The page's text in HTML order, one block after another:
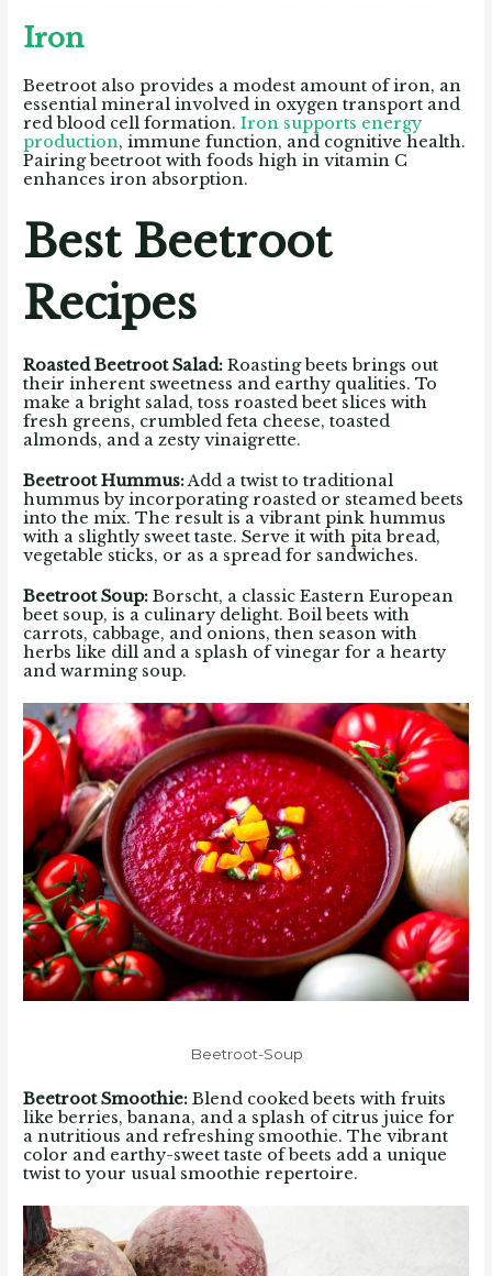
Iron
Beetroot also provides a modest amount of iron, an
essential mineral involved in oxygen transport and
red blood cell formation.Iron supports energy
production, immune function, and cognitive health.
Pairing beetroot with foods high in vitamin C
enhances iron absorption.
Best Beetroot
Recipes
Roasted Beetroot Salad: Roasting beets brings out
their inherent sweetness and earthy qualities. To
make a bright salad, toss roasted beet slices with
fresh greens, crumbled feta cheese, toasted
almonds, and a zesty vinaigrette.
Beetroot Hummus:Add a twist to traditional
hummus by incorporating roasted or steamed beets
into the mix. The result is a vibrant pink hummus
with a slightly sweet taste. Serve it with pita bread,
vegetable sticks, or as a spread for sandwiches.
Beetroot Soup:Borscht, a classic Eastern European
beet soup, is a culinary delight. Boil beets with
carrots, cabbage, and onions, then season with
herbs like dill and a splash of vinegar for a hearty
and warming soup.
Beetroot-Soup
Beetroot Smoothie: Blend cooked beets with fruits
like berries, banana, and a splash of citrus juice for
a nutritious and refreshing smoothie. The vibrant
color and earthy-sweet taste of beets add a unique
twist to your usual smoothie repertoire.